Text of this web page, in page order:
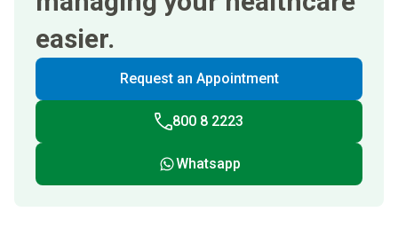
easier.
Request an Appointment
800 8 2223
Whatsapp